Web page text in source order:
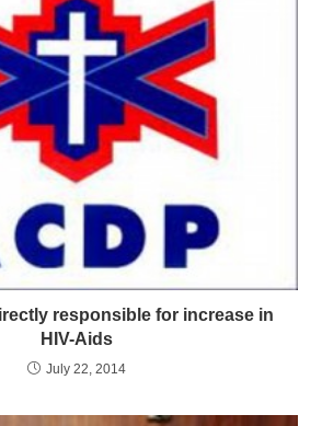
responsible for increase in
HIV-Aids
July 22, 2014